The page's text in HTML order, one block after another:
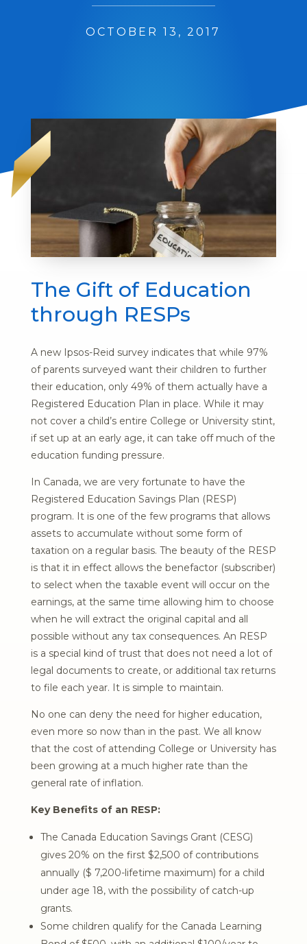
OCTOBER 13, 2017
The Gift of Education
through RESPs
A new Ipsos-Reid survey indicates that while 97%
of parents surveyed want their children to further
their education, only 49% of them actually have a
Registered Education Plan in place. While it may
not cover a child’s entire College or University stint,
if set up at an early age, it can take off much of the
education funding pressure.
In Canada, we are very fortunate to have the
Registered Education Savings Plan (RESP)
program. It is one of the few programs that allows
assets to accumulate without some form of
taxation on a regular basis. The beauty of the RESP
is that it in effect allows the benefactor (subscriber)
to select when the taxable event will occur on the
earnings, at the same time allowing him to choose
when he will extract the original capital and all
possible without any tax consequences. An RESP
is a special kind of trust that does not need a lot of
legal documents to create, or additional tax returns
to file each year. It is simple to maintain.
No one can deny the need for higher education,
even more so now than in the past. We all know
that the cost of attending College or University has
been growing at a much higher rate than the
general rate of inflation.
Key Benefits of an RESP:
The Canada Education Savings Grant (CESG)
gives 20% on the first $2,500 of contributions
annually ($ 7,200-lifetime maximum) for a child
under age 18, with the possibility of catch-up
grants.
Some children qualify for the Canada Learning